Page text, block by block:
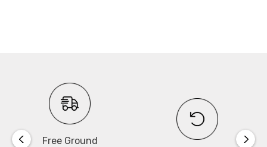
Free Ground